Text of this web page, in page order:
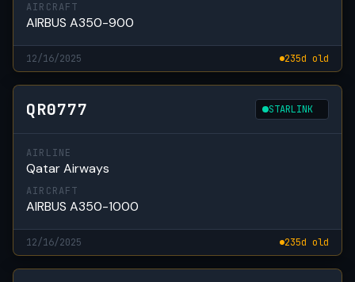
AIRCRAFT
AIRBUS A350-900
12/16/2025 235d old
QR0777 STARLINK
AIRLINE
Qatar Airways
AIRCRAFT
AIRBUS A350-1000
12/16/2025 235d old